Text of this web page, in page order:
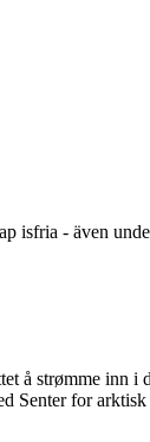
isfria - även
å strømme inn
Senter for